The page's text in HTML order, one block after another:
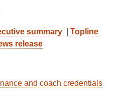
summary
Topline
release
and coach credentials